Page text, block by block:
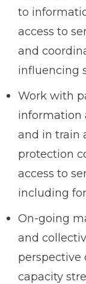
to
access to
and
influencing
Work with
information
and in train
protection
access to
including
On-going
and
perspective
capacity